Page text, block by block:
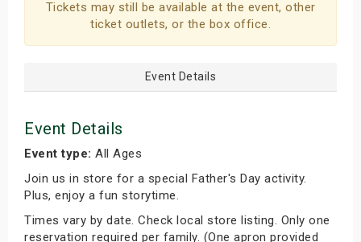
Tickets may still be available at the event, other
ticket outlets, or the box office.
Event Details
Event Details
Event type: All Ages
Join us in store for a special Father's Day activity.
Plus, enjoy a fun storytime.
Times vary by date. Check local store listing. Only one
reservation required per family. (One apron provided